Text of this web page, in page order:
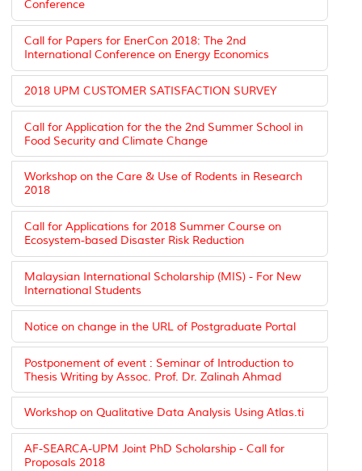
Conference
Call for Papers for EnerCon 2018: The 2nd
International Conference on Energy Economics
2018 UPM CUSTOMER SATISFACTION SURVEY
Call for Application for the the 2nd Summer School in
Food Security and Climate Change
Workshop on the Care & Use of Rodents in Research
2018
Call for Applications for 2018 Summer Course on
Ecosystem-based Disaster Risk Reduction
Malaysian International Scholarship (MIS) - For New
International Students
Notice on change in the URL of Postgraduate Portal
Postponement of event : Seminar of Introduction to
Thesis Writing by Assoc. Prof. Dr. Zalinah Ahmad
Workshop on Qualitative Data Analysis Using Atlas.ti
AF-SEARCA-UPM Joint PhD Scholarship - Call for
Proposals 2018